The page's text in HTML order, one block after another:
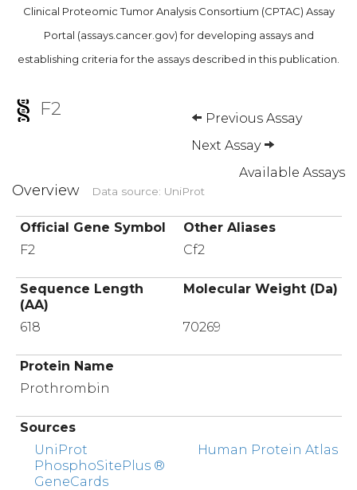
Clinical Proteomic Tumor Analysis Consortium (CPTAC) Assay
Portal (assays.cancer.gov) for developing assays and
establishing criteria for the assays described in this publication.
F2
Previous Assay
Next Assay
Available Assays
Overview Data source: UniProt
Official Gene Symbol
Other Aliases
F2
Cf2
Sequence Length
(AA)
Molecular Weight (Da)
618 70269
Protein Name
Prothrombin
Sources
UniProt
PhosphoSitePlus ®
GeneCards
Human Protein Atlas